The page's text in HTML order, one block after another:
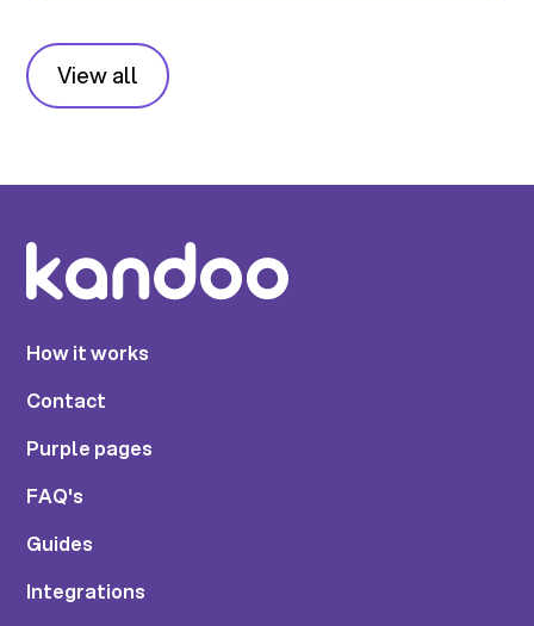
View all
How it works
Contact
Purple pages
FAQ's
Guides
Integrations